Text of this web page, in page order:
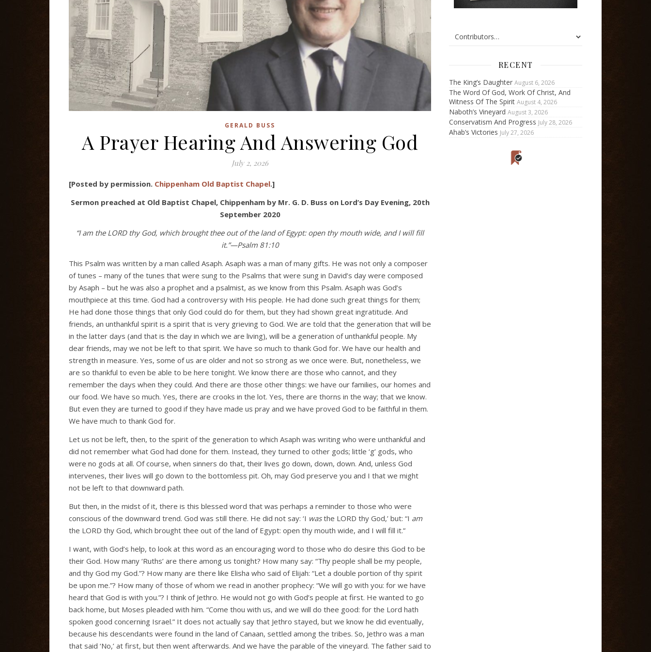
GERALD BUSS
A Prayer Hearing And Answering God
July 2, 2026
[Posted by permission. Chippenham Old Baptist Chapel.]
Sermon preached at Old Baptist Chapel, Chippenham by Mr. G. D. Buss on Lord’s Day Evening, 20th
September 2020
“I am the L ORD thy God, which brought thee out of the land of Egypt: open thy mouth wide, and I will fill
it.”—Psalm 81:10
This Psalm was written by a man called Asaph. Asaph was a man of many gifts. He was not only a composer
of tunes – many of the tunes that were sung to the Psalms that were sung in David’s day were composed
by Asaph – but he was also a prophet and a psalmist, as we know from this Psalm. Asaph was God’s
mouthpiece at this time. God had a controversy with His people. He had done such great things for them;
He had done those things that only God could do for them, but they had shown great ingratitude. And
friends, an unthankful spirit is a spirit that is very grieving to God. We are told that the generation that will be
in the latter days (and that is the day in which we are living), will be a generation of unthankful people. My
dear friends, may we not be left to that spirit. We have so much to thank God for. We have our health and
strength in measure. Yes, some of us are older and not so strong as we once were. But, nonetheless, we
are so thankful to even be able to be here tonight. We know there are those who cannot, and they
remember the days when they could. And there are those other things: we have our families, our homes and
our food. We have so much. Yes, there are crooks in the lot. Yes, there are thorns in the way; that we know.
But even they are turned to good if they have made us pray and we have proved God to be faithful in them.
We have much to thank God for.
Let us not be left, then, to the spirit of the generation to which Asaph was writing who were unthankful and
did not remember what God had done for them. Instead, they turned to other gods; little ‘g’ gods, who
were no gods at all. Of course, when sinners do that, their lives go down, down, down. And, unless God
intervenes, their lives will go down to the bottomless pit. Oh, may God preserve you and I that we might
not be left to that downward path.
But then, in the midst of it, there is this blessed word that was perhaps a reminder to those who were
conscious of the downward trend. God was still there. He did not say: ‘I wasthe LORD thy God,’ but: “I am
the LORD thy God, which brought thee out of the land of Egypt: open thy mouth wide, and I will fill it.”
I want, with God’s help, to look at this word as an encouraging word to those who do desire this God to be
their God. How many ‘Ruths’ are there among us tonight? How many say: “Thy people shall be my people,
and thy God my God.”? How many are there like Elisha who said of Elijah: “Let a double portion of thy spirit
be upon me.”? How many of those of whom we read in another prophecy: “We will go with you: for we have
heard that God is with you.”? I think of Jethro. He would not go with God’s people at first. He wanted to go
back home, but Moses pleaded with him. “Come thou with us, and we will do thee good: for the Lord hath
spoken good concerning Israel.” It does not actually say that Jethro stayed, but we know he did eventually,
because his descendants were found in the land of Canaan, settled among the tribes. So, Jethro was a man
that said ‘No,’ at first, but then went afterwards. And we have the parable of the vineyard. The father said to
RECENT
The King’s Daughter August 6, 2026
The Word Of God, Work Of Christ, And
Witness Of The Spirit August 4, 2026
Naboth’s Vineyard August 3, 2026
Conservatism And Progress July 28, 2026
Ahab’s Victories July 27, 2026